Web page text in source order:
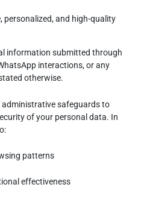
personalized, and high-quality
information submitted through
interactions, or any
otherwise.
administrative safeguards to
of your personal data. In
patterns
effectiveness